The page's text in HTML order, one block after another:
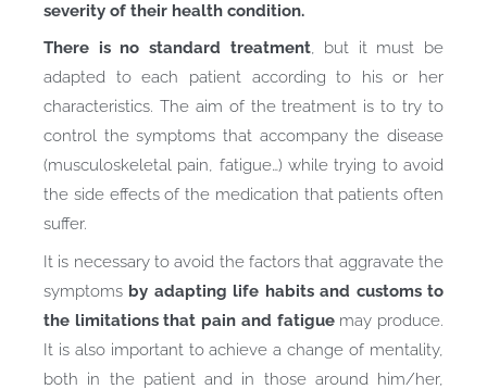
severity of their health condition.
There is no standard treatment, but it must be
adapted to each patient according to his or her
characteristics. The aim of the treatment is to try to
control the symptoms that accompany the disease
(musculoskeletal pain, fatigue…) while trying to avoid
the side effects of the medication that patients often
suffer.
It is necessary to avoid the factors that aggravate the
symptoms by adapting life habits and customs to
the limitations that pain and fatigue may produce.
It is also important to achieve a change of mentality,
both in the patient and in those around him/her,